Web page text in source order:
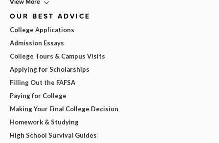
View More
OUR BEST ADVICE
College Applications
Admission Essays
College Tours & Campus Visits
Applying for Scholarships
Filling Out the FAFSA
Paying for College
Making Your Final College Decision
Homework & Studying
High School Survival Guides